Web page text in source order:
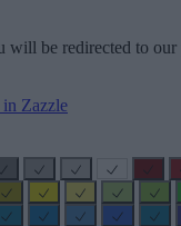
be redirected to our
in Zazzle